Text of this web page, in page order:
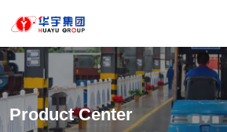
Product Center